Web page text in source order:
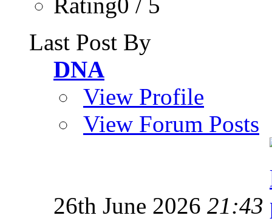
Last Post By
DNA
View Profile
View Forum Posts
26th June 2026 21:43